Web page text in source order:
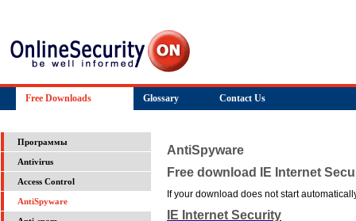
Free Downloads Glossary Contact Us
Программы
Antivirus
Access Control
AntiSpyware
AntiSpyware
Free download IE Internet
If your download does not start
IE Internet Security